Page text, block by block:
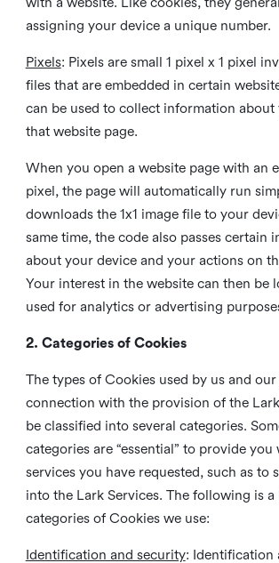
assigning your device a unique number.
Pixels: Pixels are small 1 pixel x 1 pixel
files that are embedded in certain
can be used to collect information
that website page.
When you open a website page with an
pixel, the page will automatically run
downloads the 1x1 image file to your
same time, the code also passes certain
about your device and your actions on
Your interest in the website can then be
used for analytics or advertising
2. Categories of Cookies
The types of Cookies used by us and
connection with the provision of the
be classified into several categories.
categories are “essential” to provide you
services you have requested, such as to
into the Lark Services. The following is
categories of Cookies we use:
Identification and security: Identification